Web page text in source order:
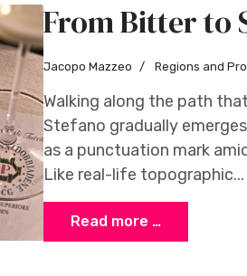
From Bitter to
Jacopo Mazzeo Regions and
Walking along the path
Stefano gradually
as a punctuation mark
Like real-life topographic...
Read more …